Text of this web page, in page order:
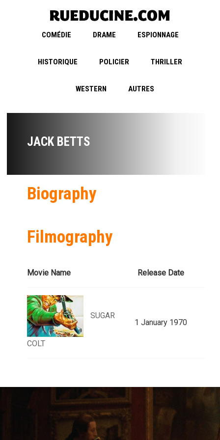
COMÉDIE DRAME ESPIONNAGE
HISTORIQUE POLICIER THRILLER
WESTERN AUTRES
JACK BETTS
Biography
Filmography
Movie Name Release Date
SUGAR
COLT
1 January 1970